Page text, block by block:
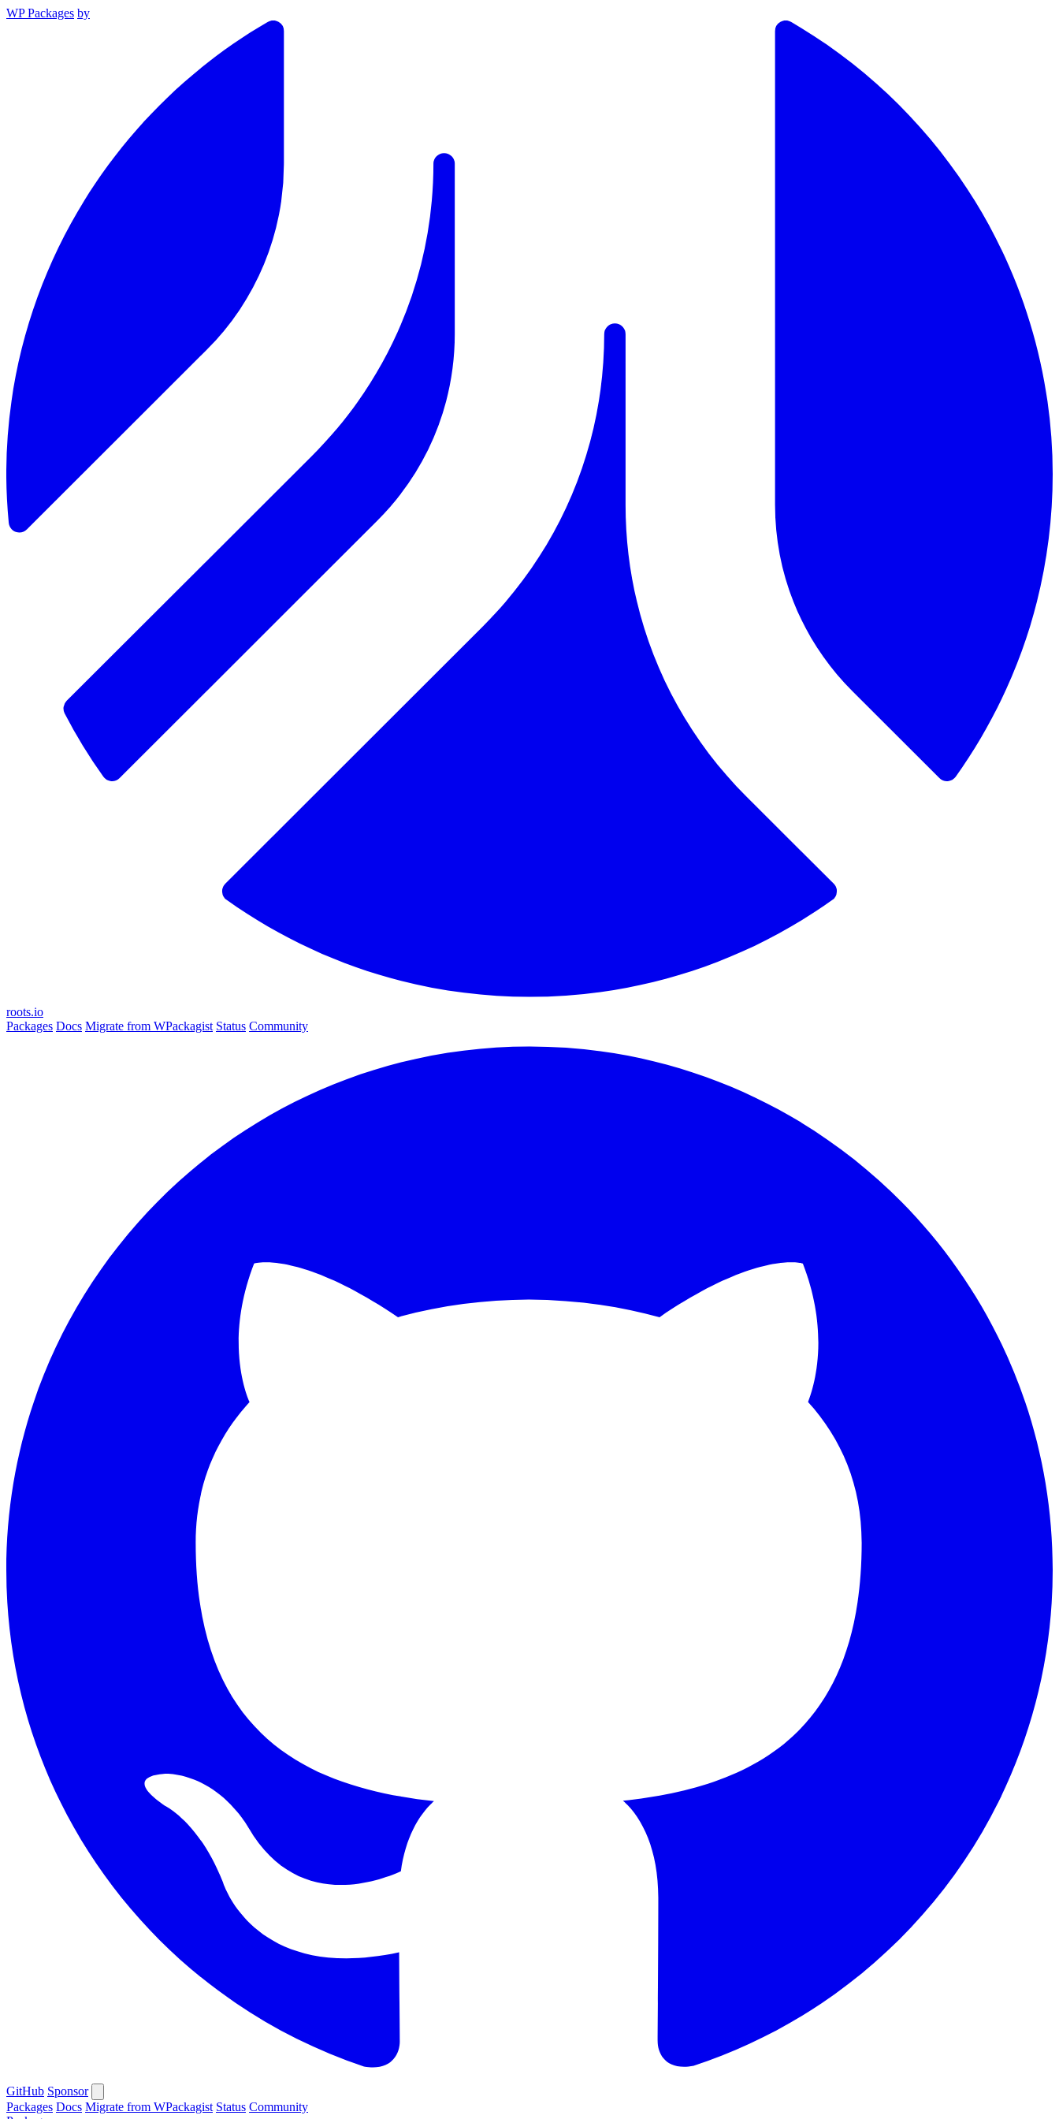
WP Packages by
roots.io
Packages Docs Migrate from WPackagist Status Community
GitHub Sponsor
Packages Docs Migrate from WPackagist Status Community